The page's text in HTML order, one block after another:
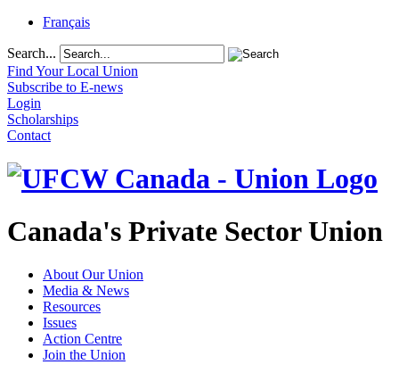
Français
Search...
Find Your Local Union
Subscribe to E-news
Login
Scholarships
Contact
Canada's Private Sector Union
About Our Union
Media & News
Resources
Issues
Action Centre
Join the Union